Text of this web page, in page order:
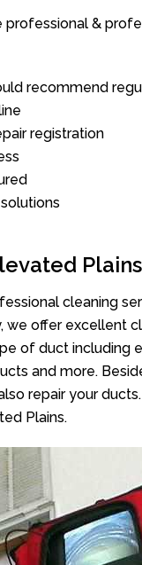
&
recommend
registration
Plains
cleaning
we offer excellent
of duct including
and more.
repair your
Plains.